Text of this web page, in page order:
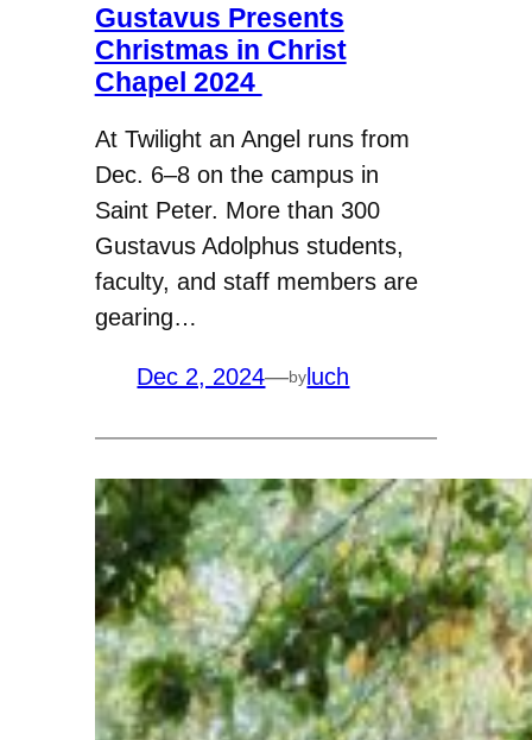
Gustavus Presents
Christmas in Christ
Chapel 2024
At Twilight an Angel runs from
Dec. 6–8 on the campus in
Saint Peter. More than 300
Gustavus Adolphus students,
faculty, and staff members are
gearing…
Dec 2, 2024—by luch